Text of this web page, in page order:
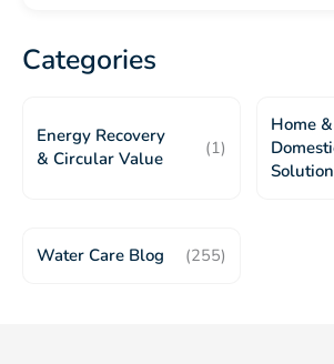
Categories
Energy Recovery
& Circular Value
(1)
Home &
Water Care Blog (255)